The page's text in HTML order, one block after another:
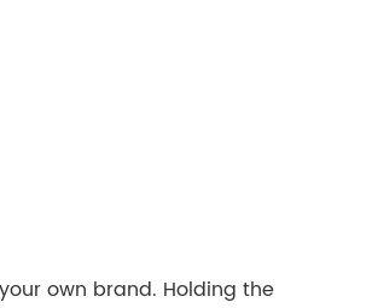
own brand. Holding the